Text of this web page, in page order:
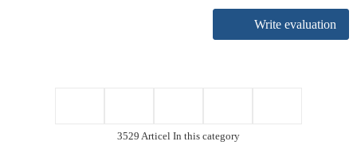
Write evaluation
3529 Articel In this category